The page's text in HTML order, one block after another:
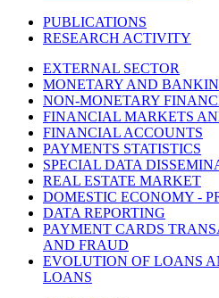
PUBLICATIONS
RESEARCH ACTIVITY
EXTERNAL SECTOR
MONETARY AND
NON-MONETARY
FINANCIAL MARKETS
FINANCIAL ACCOUNTS
PAYMENTS STATISTICS
SPECIAL DATA
REAL ESTATE MARKET
DOMESTIC ECONOMY -
DATA REPORTING
PAYMENT CARDS
AND FRAUD
EVOLUTION OF LOANS
LOANS